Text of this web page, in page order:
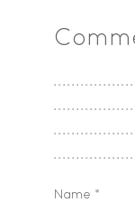
Name *